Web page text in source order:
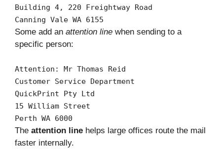
Building 4, 220 Freightway Road
Canning Vale WA 6155
Some add an attention line when sending to a
specific person:
Attention: Mr Thomas
Reid
Customer Service
Department
QuickPrint
Pty
Ltd
15 William Street
Perth WA 6000
The attention line helps large offices route the mail
faster internally.